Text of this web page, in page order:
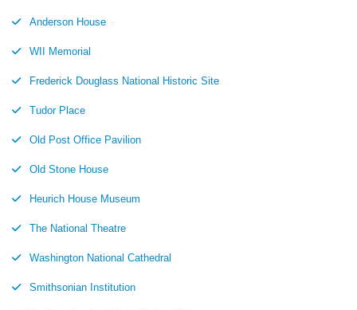
Anderson House
WII Memorial
Frederick Douglass National Historic Site
Tudor Place
Old Post Office Pavilion
Old Stone House
Heurich House Museum
The National Theatre
Washington National Cathedral
Smithsonian Institution